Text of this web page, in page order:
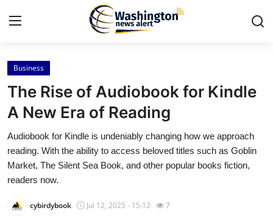
Home
Contact
Press Release
Travel
Privacy Policy
Business
The Rise of Audiobook for Kindle
A New Era of Reading
Audiobook for Kindle is undeniably changing how we approach
reading. With the ability to access beloved titles such as Goblin
Market, The Silent Sea Book, and other popular books fiction,
readers now.
cybirdybook Jul 12, 2025 - 15:12 7